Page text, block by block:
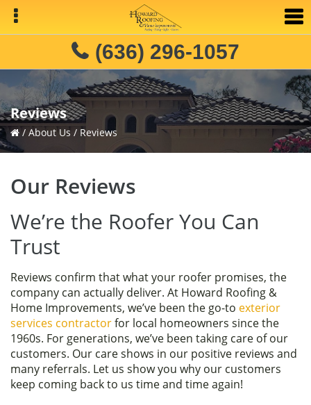
Skip
primary
Skip
main
Skip
primary
(636) 296-1057
Reviews
/ About Us / Reviews
Our Reviews
We’re the Roofer You Can
Trust
Reviews confirm that what your roofer promises, the
company can actually deliver. At Howard Roofing &
Home Improvements, we’ve been the go-to exterior
services contractorfor local homeowners since the
1960s. For generations, we’ve been taking care of our
customers. Our care shows in our positive reviews and
many referrals. Let us show you why our customers
keep coming back to us time and time again!